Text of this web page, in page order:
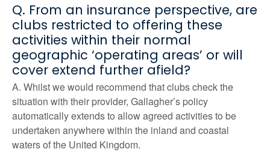
Q. From an insurance perspective, are
clubs restricted to offering these
activities within their normal
geographic ‘operating areas’ or will
cover extend further afield?
A. Whilst we would recommend that clubs check the
situation with their provider, Gallagher’s policy
automatically extends to allow agreed activities to be
undertaken anywhere within the inland and coastal
waters of the United Kingdom.